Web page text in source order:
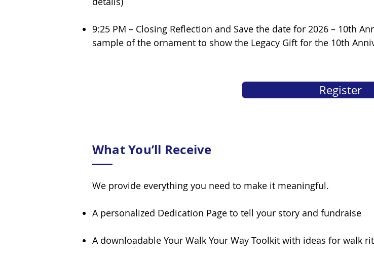
9:25 PM – Closing Reflection and Save the date for 2026 – 10th
sample of the ornament to show the Legacy Gift for the 10th
Register
What You’ll Receive
We provide everything you need to make it meaningful.
A personalized Dedication Page to tell your story and fundraise
A downloadable Your Walk Your Way Toolkit with ideas for walk